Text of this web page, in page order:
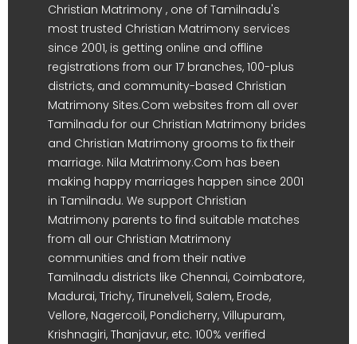
Christian Matrimony , one of Tamilnadu's
most trusted Christian Matrimony services
since 2001, is getting online and offline
registrations from our 17 branches, 100-plus
districts, and community-based Christian
Matrimony Sites.Com websites from all over
Tamilnadu for our Christian Matrimony brides
and Christian Matrimony grooms to fix their
marriage. Nila Matrimony.Com has been
making happy marriages happen since 2001
in Tamilnadu. We support Christian
Matrimony parents to find suitable matches
from all our Christian Matrimony
communities and from their native
Tamilnadu districts like Chennai, Coimbatore,
Madurai, Trichy, Tirunelveli, Salem, Erode,
Vellore, Nagercoil, Pondicherry, Villupuram,
Krishnagiri, Thanjavur, etc. 100% verified